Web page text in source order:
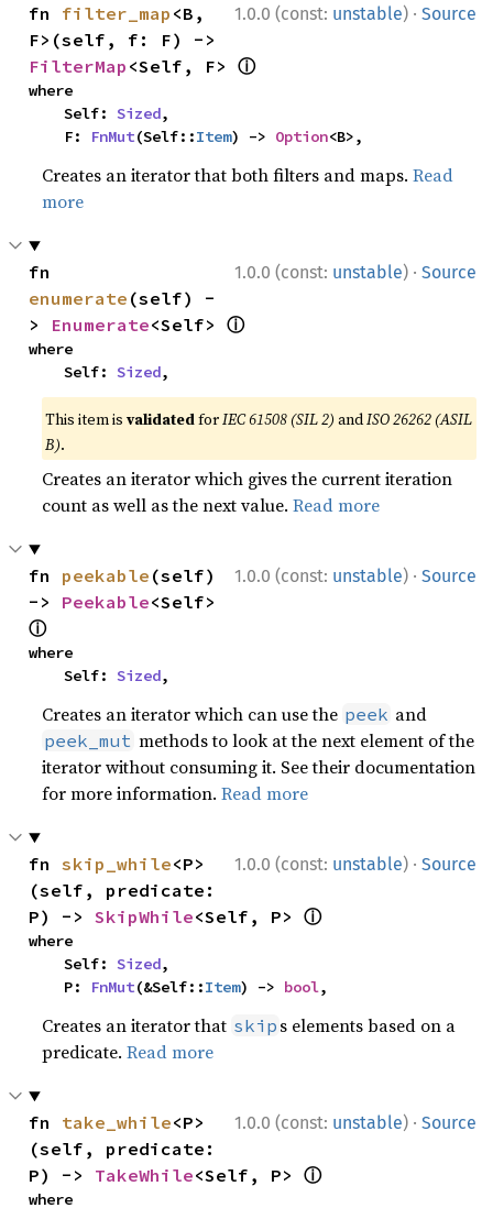
1.0.0 (const: unstable) · Source
fn filter_map <B,
FilterMap <Self, F> ⓘ
where
    Self:
Sized,
    F:
FnMut(Self::Item) -> Option<B>,
Creates an iterator that both filters and maps.Read
more
1.0.0 (const: unstable) · Source
enumerate (self) -
> Enumerate<Self> ⓘ
where
    Self:
Sized,
This item isvalidatedforIEC 61508 (SIL 2) andISO 26262 (ASIL
B).
Creates an iterator which gives the current iteration
count as well as the next value.Read more
1.0.0 (const: unstable) · Source
fn peekable (self)
-> Peekable
ⓘ
where
    Self:
Sized,
Creates an iterator which can use the peek and
peek_mut methods to look at the next element of the
iterator without consuming it. See their documentation
for more information.Read more
1.0.0 (const: unstable) · Source
fn skip_while<P>
(self, predicate:
P) -> SkipWhile<Self, P> ⓘ
where
    Self:
Sized,
    P:
FnMut(&Self::Item) -> bool,
Creates an iterator that skip s elements based on a
predicate.Read more
1.0.0 (const: unstable) · Source
fn take_while<P>
(self, predicate:
P) -> TakeWhile<Self, P> ⓘ
where